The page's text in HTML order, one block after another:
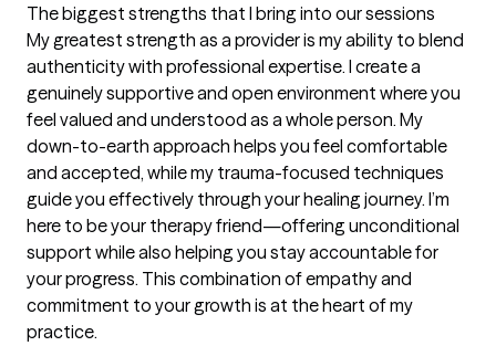
The biggest strengths that I bring into our sessions
My greatest strength as a provider is my ability to blend
authenticity with professional expertise. I create a
genuinely supportive and open environment where you
feel valued and understood as a whole person. My
down-to-earth approach helps you feel comfortable
and accepted, while my trauma-focused techniques
guide you effectively through your healing journey. I’m
here to be your therapy friend—offering unconditional
support while also helping you stay accountable for
your progress. This combination of empathy and
commitment to your growth is at the heart of my
practice.